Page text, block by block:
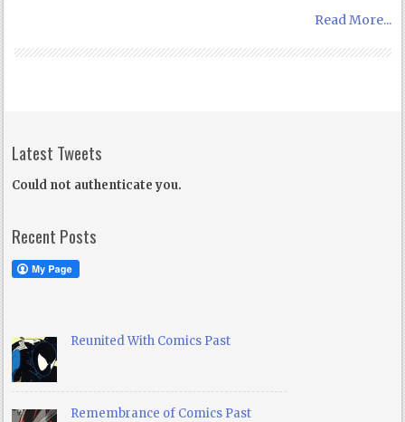
Read More...
Latest Tweets
Could not authenticate you.
Recent Posts
Reunited With Comics Past
Remembrance of Comics Past